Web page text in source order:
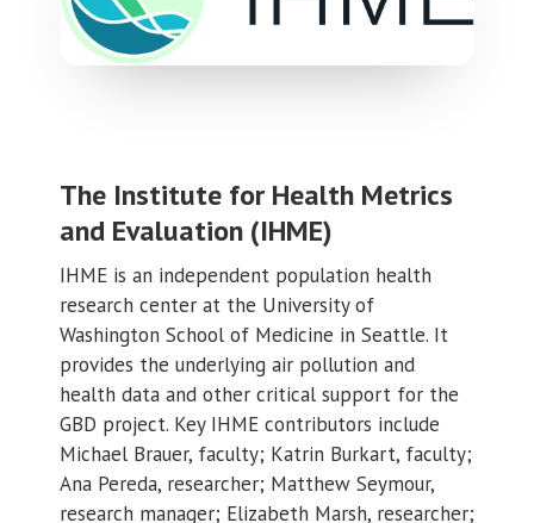
The Institute for Health Metrics
and Evaluation (IHME)
IHME is an independent population health
research center at the University of
Washington School of Medicine in Seattle. It
provides the underlying air pollution and
health data and other critical support for the
GBD project. Key IHME contributors include
Michael Brauer, faculty; Katrin Burkart, faculty;
Ana Pereda, researcher; Matthew Seymour,
research manager; Elizabeth Marsh, researcher;